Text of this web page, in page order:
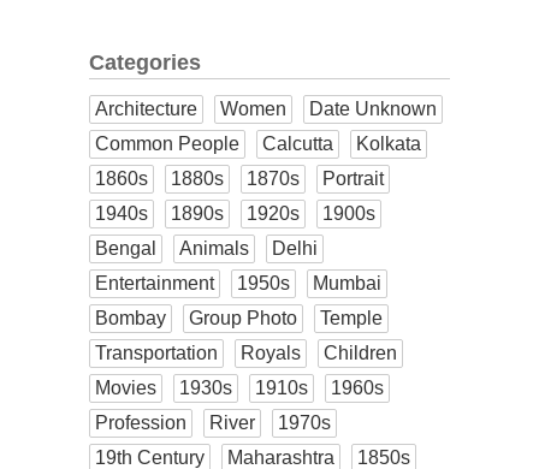
Categories
Architecture Women
Date Unknown
Common People
Calcutta
Kolkata
1860s
1880s 1870s
Portrait
1940s
1890s 1920s
1900s
Bengal
Animals
Delhi
Entertainment
1950s
Mumbai
Bombay
Group Photo
Temple
Transportation
Royals
Children
Movies
1930s 1910s
1960s
Profession
River
1970s
19th Century
Maharashtra
1850s